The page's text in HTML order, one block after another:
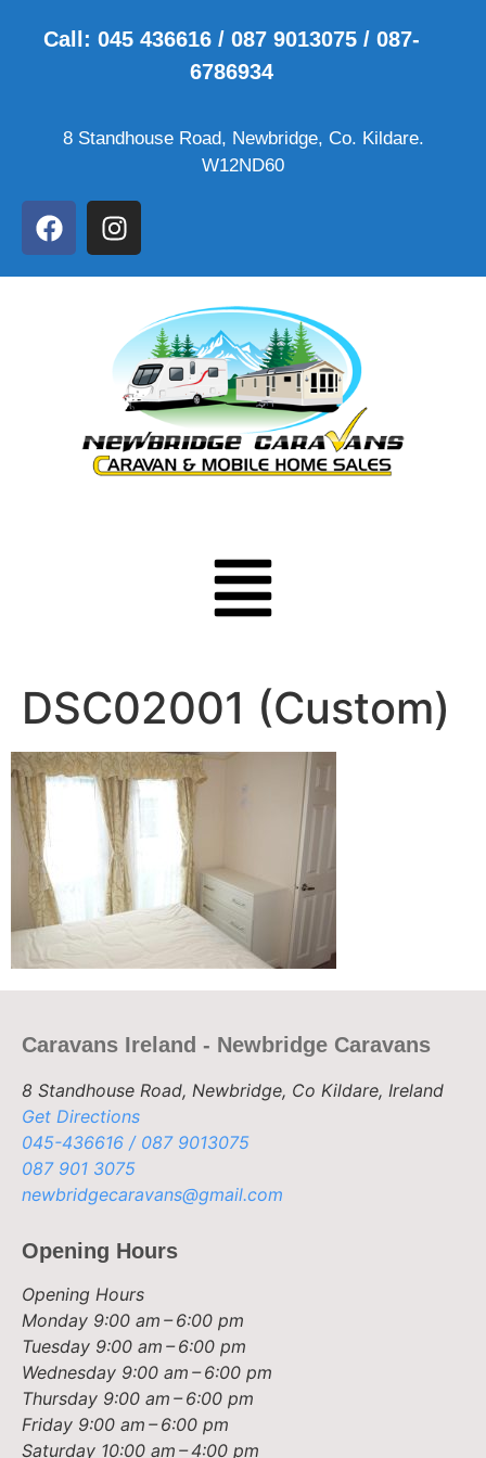
Call: 045 436616 / 087 9013075 / 087-
6786934
8 Standhouse Road, Newbridge, Co. Kildare.
W12ND60
DSC02001 (Custom)
Caravans Ireland - Newbridge Caravans
8 Standhouse Road, Newbridge, Co Kildare, Ireland
Get Directions
045-436616 / 087 9013075
087 901 3075
newbridgecaravans@gmail.com
Opening Hours
Opening Hours
Monday 9:00 am – 6:00 pm
Tuesday 9:00 am – 6:00 pm
Wednesday 9:00 am – 6:00 pm
Thursday 9:00 am – 6:00 pm
Friday 9:00 am – 6:00 pm
Saturday 10:00 am – 4:00 pm